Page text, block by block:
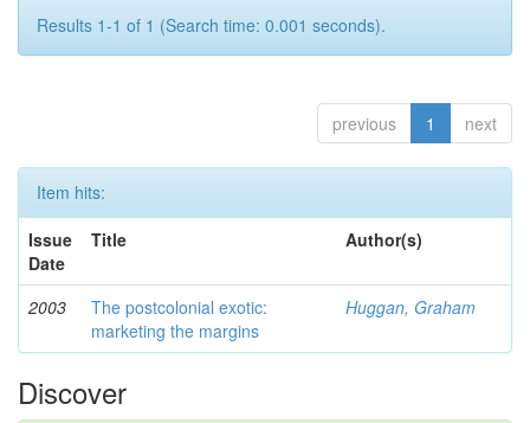
Results 1-1 of 1 (Search time: 0.001 seconds).
previous 1 next
Item hits:
Issue
Date
Title Author(s)
2003
The postcolonial exotic:
marketing the margins
Huggan, Graham
Discover